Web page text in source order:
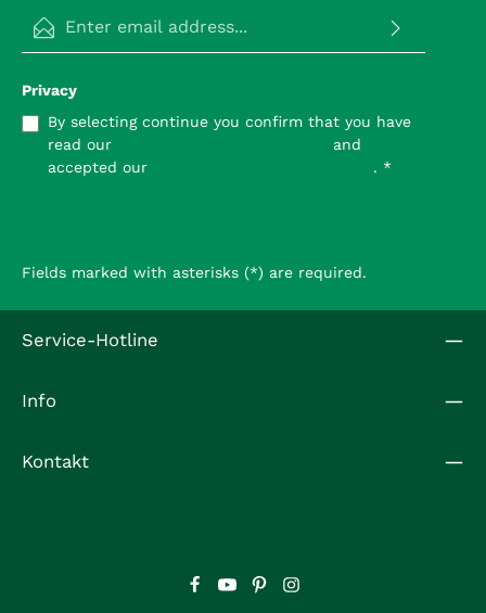
Privacy
By selecting continue you confirm that you have
read our
and
accepted our
. *
Fields marked with asterisks (*) are required.
Service-Hotline
Info
Kontakt